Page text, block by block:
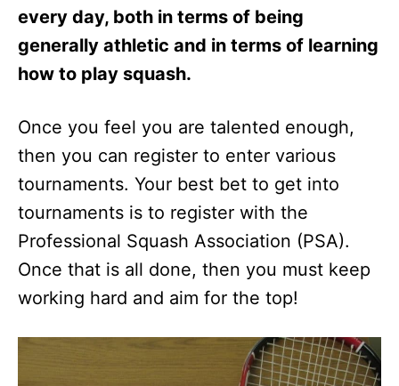
every day, both in terms of being
generally athletic and in terms of learning
how to play squash.
Once you feel you are talented enough,
then you can register to enter various
tournaments. Your best bet to get into
tournaments is to register with the
Professional Squash Association (PSA).
Once that is all done, then you must keep
working hard and aim for the top!